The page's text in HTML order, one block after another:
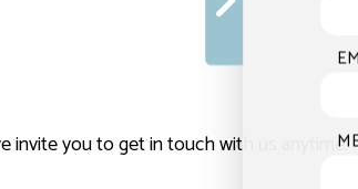
invite you to get in touch with us anytime.